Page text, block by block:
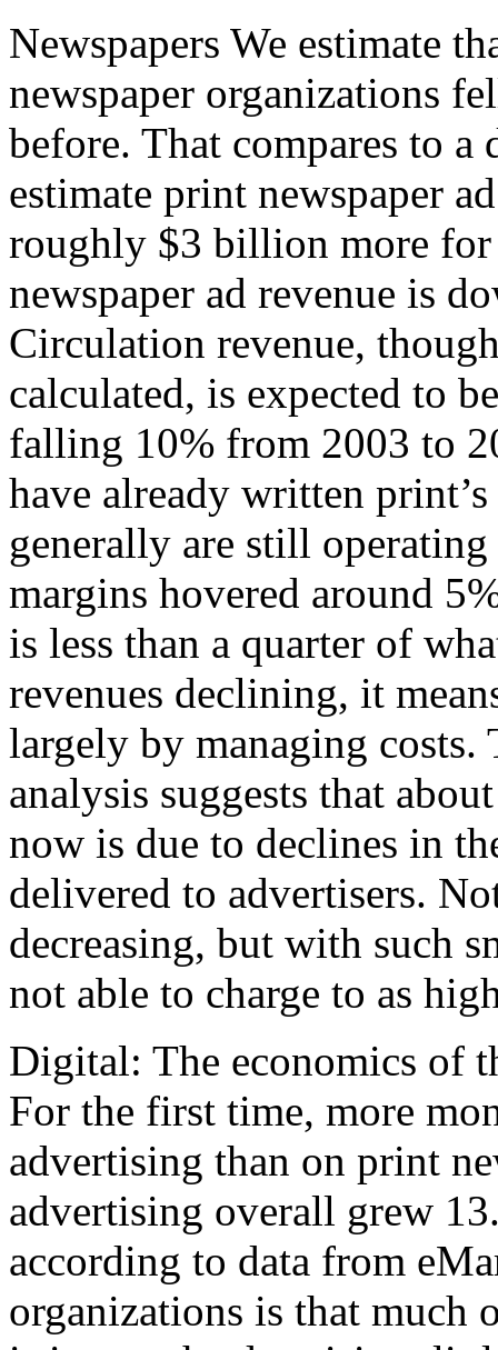
Newspapers We estimate
newspaper organizations
before. That compares to
estimate print newspaper
roughly $3 billion more for
newspaper ad revenue is
Circulation revenue,
calculated, is expected to
falling 10% from 2003 to
have already written
generally are still
margins hovered around
is less than a quarter of
revenues declining, it
largely by managing
analysis suggests that
now is due to declines in
delivered to advertisers.
decreasing, but with such
not able to charge to as
Digital: The economics of
For the first time, more
advertising than on print
advertising overall grew
according to data from
organizations is that much